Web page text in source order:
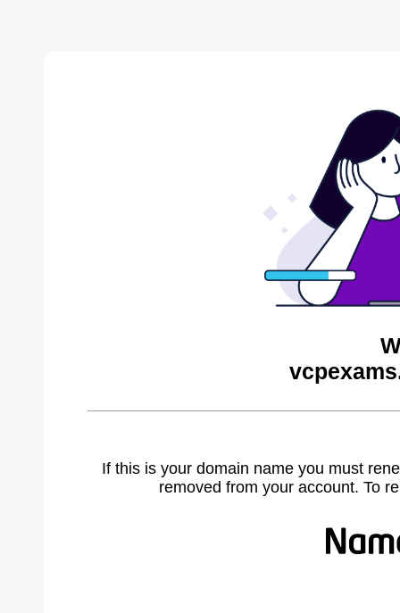
If this is your domain name you must
removed from your account. To